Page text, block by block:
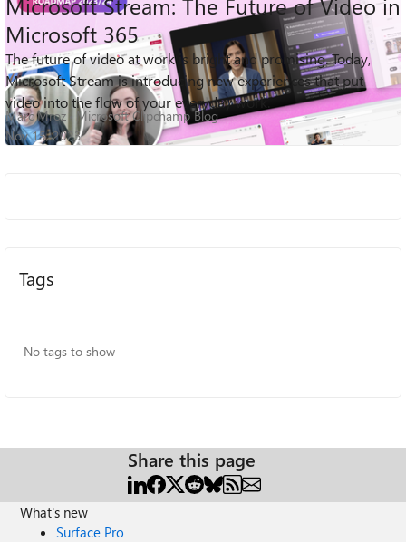
Microsoft 365
The future of video at work is bright and promising. Today,
Microsoft Stream is introducing new experiences that put
video into the flow of your everyday work.
Marc Mroz
Microsoft Clipchamp Blog
Nov 15, 2023
45K
Views 0
likes 4
Comments
Tags
No tags to show
Share this page
What's new
Surface Pro